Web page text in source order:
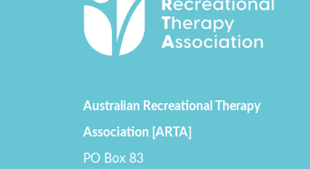
Australian Recreational Therapy
Association [ARTA]
PO Box 83